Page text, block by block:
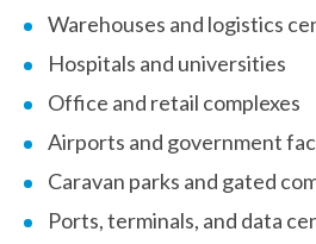
Warehouses and logistics
Hospitals and universities
Office and retail complexes
Airports and government
Caravan parks and gated
Ports, terminals, and data